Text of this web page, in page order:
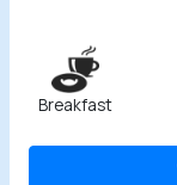
Breakfast